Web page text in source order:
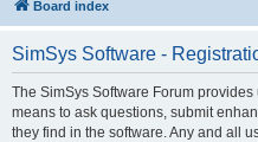
Board index
SimSys Software -
The SimSys Software Forum
means to ask questions, submit
they find in the software. Any and all